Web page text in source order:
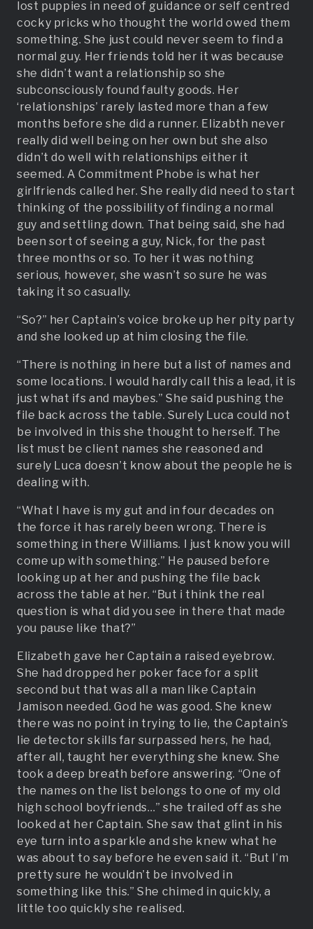
lost puppies in need of guidance or self centred
cocky pricks who thought the world owed them
something. She just could never seem to find a
normal guy. Her friends told her it was because
she didn’t want a relationship so she
subconsciously found faulty goods. Her
‘relationships’ rarely lasted more than a few
months before she did a runner. Elizabth never
really did well being on her own but she also
didn’t do well with relationships either it
seemed. A Commitment Phobe is what her
girlfriends called her. She really did need to start
thinking of the possibility of finding a normal
guy and settling down. That being said, she had
been sort of seeing a guy, Nick, for the past
three months or so. To her it was nothing
serious, however, she wasn’t so sure he was
taking it so casually.
“So?” her Captain’s voice broke up her pity party
and she looked up at him closing the file.
“There is nothing in here but a list of names and
some locations. I would hardly call this a lead, it is
just what ifs and maybes.” She said pushing the
file back across the table. Surely Luca could not
be involved in this she thought to herself. The
list must be client names she reasoned and
surely Luca doesn’t know about the people he is
dealing with.
“What I have is my gut and in four decades on
the force it has rarely been wrong. There is
something in there Williams. I just know you will
come up with something.” He paused before
looking up at her and pushing the file back
across the table at her. “But i think the real
question is what did you see in there that made
you pause like that?”
Elizabeth gave her Captain a raised eyebrow.
She had dropped her poker face for a split
second but that was all a man like Captain
Jamison needed. God he was good. She knew
there was no point in trying to lie, the Captain’s
lie detector skills far surpassed hers, he had,
after all, taught her everything she knew. She
took a deep breath before answering. “One of
the names on the list belongs to one of my old
high school boyfriends…” she trailed off as she
looked at her Captain. She saw that glint in his
eye turn into a sparkle and she knew what he
was about to say before he even said it. “But I’m
pretty sure he wouldn’t be involved in
something like this.” She chimed in quickly, a
little too quickly she realised.